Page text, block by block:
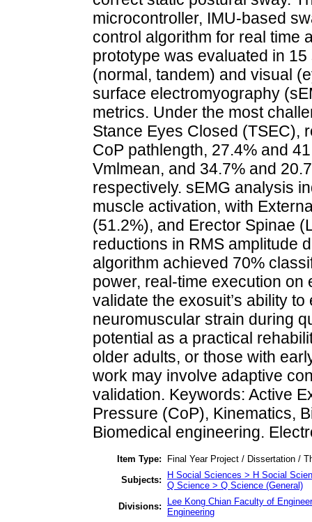
microcontroller, IMU-based
control algorithm for real time
prototype was evaluated in
(normal, tandem) and visual
surface electromyography
metrics. Under the most
Stance Eyes Closed (TSEC),
CoP pathlength, 27.4% and
Vmlmean, and 34.7% and
respectively. sEMG analysis
muscle activation, with
(51.2%), and Erector Spinae
reductions in RMS amplitude
algorithm achieved 70%
power, real-time execution
validate the exosuit’s ability
neuromuscular strain during
potential as a practical
older adults, or those with
work may involve adaptive
validation. Keywords: Active
Pressure (CoP), Kinematics,
Biomedical engineering.
Item Type:
Final Year Project / Dissertation /
Subjects:
H Social Sciences > H Social
Q Science > Q Science (General)
Divisions:
Lee Kong Chian Faculty of
Engineering